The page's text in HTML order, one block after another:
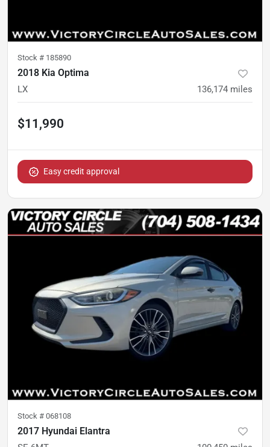
Stock # 185890
2018 Kia Optima
LX 136,174 miles
$11,990
Easy credit approval
Stock # 068108
2017 Hyundai Elantra